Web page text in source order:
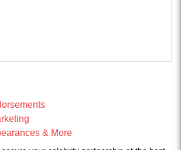
& More